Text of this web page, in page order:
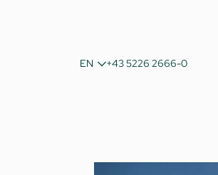
EN
DE
IT
+43 5226 2666-0